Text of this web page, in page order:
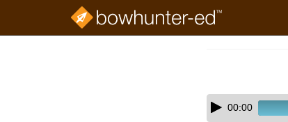
Skip
audio
Audio
Player00:00